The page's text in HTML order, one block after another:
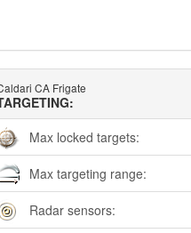
CA Frigate
Max locked targets:
Max targeting range:
Radar sensors: